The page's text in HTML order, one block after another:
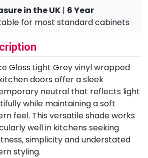
in the UK | 6 Year
for most standard cabinets
Gloss Light Grey vinyl wrapped
doors offer a sleek
neutral that reflects light
while maintaining a soft
feel. This versatile shade works
well in kitchens seeking
simplicity and understated
styling.